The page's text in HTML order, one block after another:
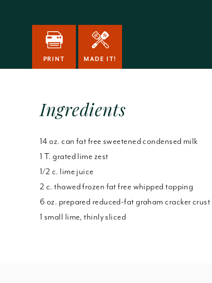
PRINT MADE IT!
Ingredients
14 oz. can fat free sweetened condensed milk
1 T. grated lime zest
1/2 c. lime juice
2 c. thawed frozen fat free whipped topping
6 oz. prepared reduced-fat graham cracker crust
1 small lime, thinly sliced